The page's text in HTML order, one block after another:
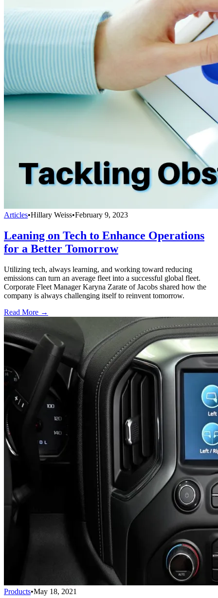
Articles•Hillary Weiss•February 9, 2023
Leaning on Tech to Enhance Operations
for a Better Tomorrow
Utilizing tech, always learning, and working toward reducing
emissions can turn an average fleet into a successful global fleet.
Corporate Fleet Manager Karyna Zarate of Jacobs shared how the
company is always challenging itself to reinvent tomorrow.
Read More →
Products•May 18, 2021